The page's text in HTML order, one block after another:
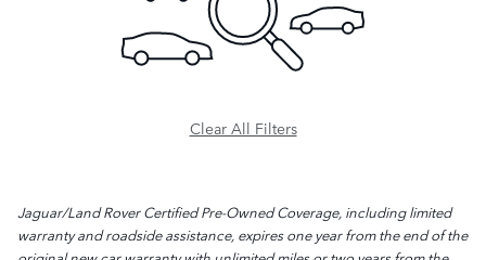
Clear All Filters
Jaguar/Land Rover Certified Pre-Owned Coverage, including limited
warranty and roadside assistance, expires one year from the end of the